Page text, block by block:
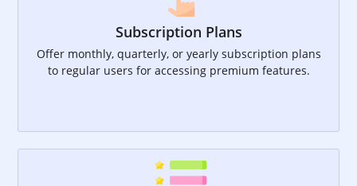
Subscription Plans
Offer monthly, quarterly, or yearly subscription plans
to regular users for accessing premium features.